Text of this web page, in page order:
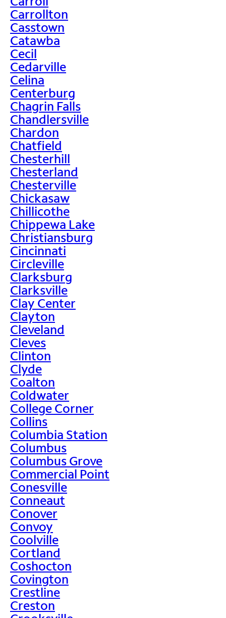
Carrollton
Casstown
Catawba
Cecil
Cedarville
Celina
Centerburg
Chagrin Falls
Chandlersville
Chardon
Chatfield
Chesterhill
Chesterland
Chesterville
Chickasaw
Chillicothe
Chippewa Lake
Christiansburg
Cincinnati
Circleville
Clarksburg
Clarksville
Clay Center
Clayton
Cleveland
Cleves
Clinton
Clyde
Coalton
Coldwater
College Corner
Collins
Columbia Station
Columbus
Columbus Grove
Commercial Point
Conesville
Conneaut
Conover
Convoy
Coolville
Cortland
Coshocton
Covington
Crestline
Creston